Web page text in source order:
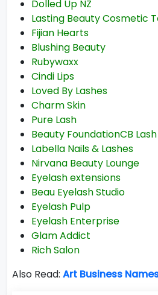
Dolled Up NZ
Lasting Beauty Cosmetic
Fijian Hearts
Blushing Beauty
Rubywaxx
Cindi Lips
Loved By Lashes
Charm Skin
Pure Lash
Beauty FoundationCB
Labella Nails & Lashes
Nirvana Beauty Lounge
Eyelash extensions
Beau Eyelash Studio
Eyelash Pulp
Eyelash Enterprise
Glam Addict
Rich Salon
Also Read: Art Business